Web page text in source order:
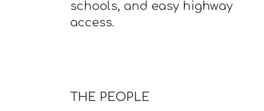
schools, and easy highway
access.
THE PEOPLE